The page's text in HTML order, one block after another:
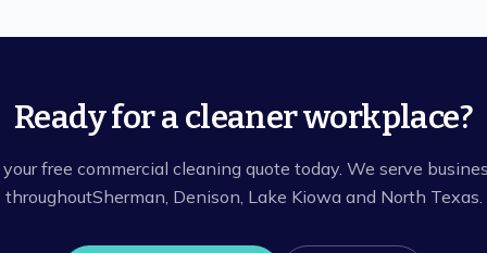
Ready for a cleaner workplace?
your free commercial cleaning quote today. We serve
throughoutSherman, Denison, Lake Kiowa and North Texas.